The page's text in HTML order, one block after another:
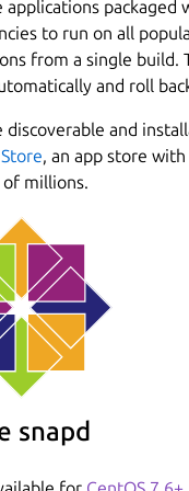
Plagiarism Checker?
similarity checker,
on it.
create the account,
below guideline:
or paste your content
box.
a file from the
PC/Laptop.
on the Check Plagiarism
applications packaged
to run on all
from a single build.
and roll
discoverable and
, an app store with
of millions.
snapd